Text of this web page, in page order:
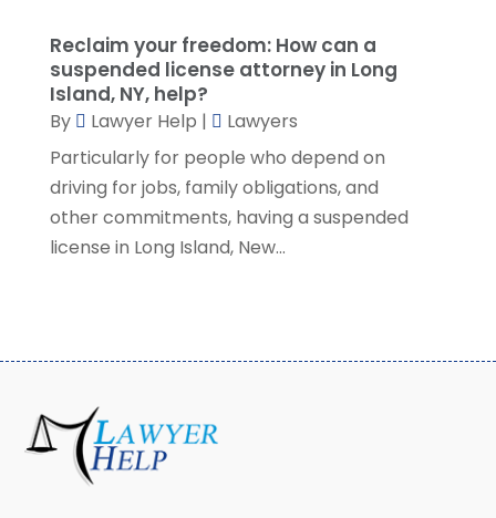
March 2021(3)
February 2021(8)
January 2021
(2)
December 2020
November 2020(3)
October 2020(1)
September 2020(3)
August 2020(7)
March 2020
February 2020(4)
January 2020
Reclaim your freedom: How can a
suspended license attorney in Long
Island, NY, help?
By Lawyer Help |
Lawyers
Particularly for people who depend on
driving for jobs, family obligations, and
other commitments, having a suspended
license in Long Island, New...